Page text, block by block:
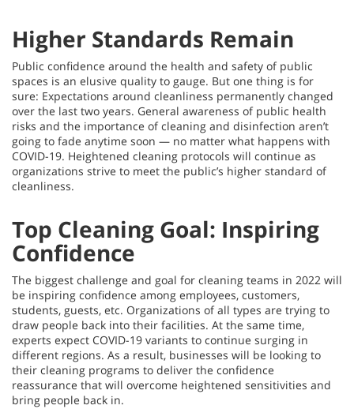
Higher Standards Remain
Public confidence around the health and safety of public
spaces is an elusive quality to gauge. But one thing is for
sure: Expectations around cleanliness permanently changed
over the last two years. General awareness of public health
risks and the importance of cleaning and disinfection aren’t
going to fade anytime soon — no matter what happens with
COVID-19. Heightened cleaning protocols will continue as
organizations strive to meet the public’s higher standard of
cleanliness.
Top Cleaning Goal: Inspiring
Confidence
The biggest challenge and goal for cleaning teams in 2022 will
be inspiring confidence among employees, customers,
students, guests, etc. Organizations of all types are trying to
draw people back into their facilities. At the same time,
experts expect COVID-19 variants to continue surging in
different regions. As a result, businesses will be looking to
their cleaning programs to deliver the confidence
reassurance that will overcome heightened sensitivities and
bring people back in.